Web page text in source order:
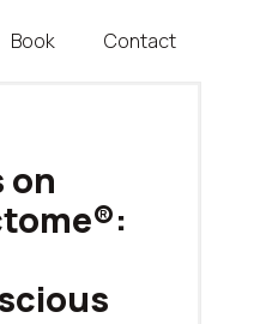
Book Contact
on